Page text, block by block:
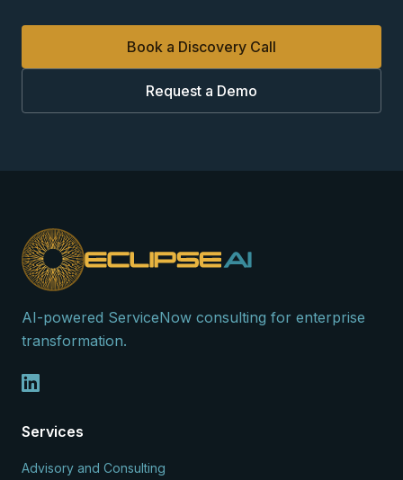
Book a Discovery Call
Request a Demo
AI-powered ServiceNow consulting for enterprise
transformation.
Services
Advisory and Consulting